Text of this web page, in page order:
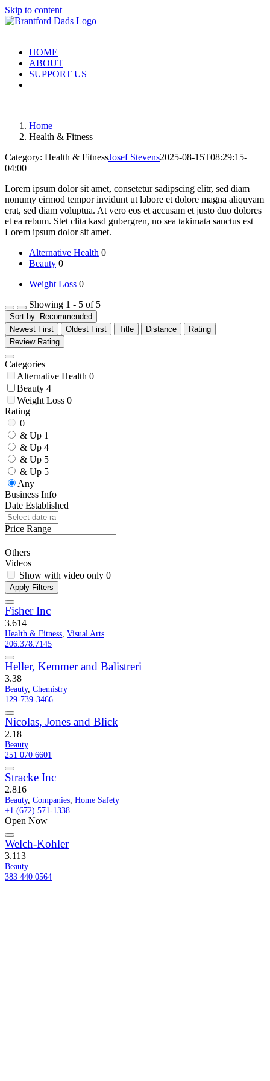
Skip to content
HOME
ABOUT
SUPPORT US
Home
Health & Fitness
Category: Health & FitnessJosef Stevens2025-08-15T08:29:15-
04:00
Lorem ipsum dolor sit amet, consetetur sadipscing elitr, sed diam
nonumy eirmod tempor invidunt ut labore et dolore magna aliquyam
erat, sed diam voluptua. At vero eos et accusam et justo duo dolores
et ea rebum. Stet clita kasd gubergren, no sea takimata sanctus est
Lorem ipsum dolor sit amet.
Alternative Health 0
Beauty 0
Weight Loss 0
Showing 1 - 5 of 5
Sort by: Recommended
Newest First
Oldest First Title Distance
Rating
Review Rating
Categories
Alternative Health 0
Beauty 4
Weight Loss 0
Rating
0
& Up 1
& Up 4
& Up 5
& Up 5
Any
Business Info
Date Established
Price Range
Others
Videos
Show with video only 0
Apply Filters
Fisher Inc
3.614
Health & Fitness Visual Arts
206.378.7145
Heller, Kemmer and Balistreri
3.38
Beauty, Chemistry
129-739-3466
Nicolas, Jones and Blick
2.18
Beauty
251 070 6601
Stracke Inc
2.816
Beauty, Companies Home Safety
+1 (672) 571-1338
Open Now
Welch-Kohler
3.113
Beauty
383 440 0564